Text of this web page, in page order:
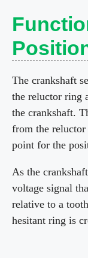
The crankshaft
the reluctor ring
the crankshaft.
from the reluctor
point for the
As the
voltage signal
relative to a
hesitant ring is